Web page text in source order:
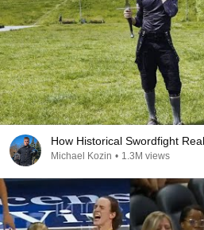
How Historical Swordfight
Michael Kozin • 1.3M views